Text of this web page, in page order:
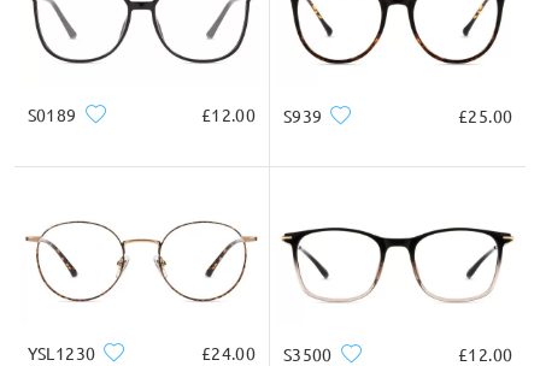
S0189 £12.00 S939 £25.00
YSL1230 £24.00 S3500 £12.00